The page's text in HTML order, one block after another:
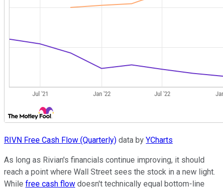
RIVN Free Cash Flow (Quarterly) data by YCharts
As long as Rivian's financials continue improving, it should
reach a point where Wall Street sees the stock in a new light.
While free cash flow doesn't technically equal bottom-line